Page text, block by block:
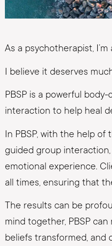
As a psychotherapist,
I believe it deserves
PBSP is a powerful
interaction to help heal
In PBSP, with the help
guided group
emotional experience.
all times, ensuring that
The results can be
mind together, PBSP
beliefs transformed, and